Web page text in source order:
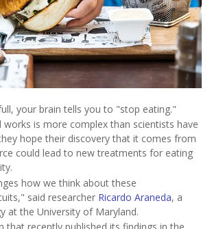
your brain tells you to "stop eating."
is more complex than scientists have
hope their discovery that it comes from
could lead to new treatments for eating
how we think about these
said researcher Ricardo Araneda, a
at the University of Maryland.